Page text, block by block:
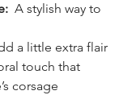
A stylish way to
a little extra flair
touch that
corsage